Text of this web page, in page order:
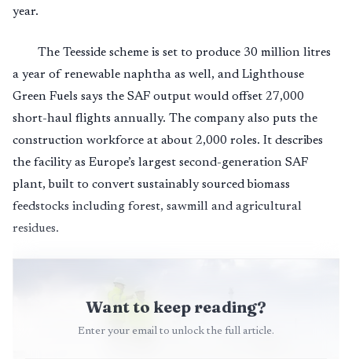
year.
The Teesside scheme is set to produce 30 million litres
a year of renewable naphtha as well, and Lighthouse
Green Fuels says the SAF output would offset 27,000
short-haul flights annually. The company also puts the
construction workforce at about 2,000 roles. It describes
the facility as Europe’s largest second-generation SAF
plant, built to convert sustainably sourced biomass
feedstocks including forest, sawmill and agricultural
residues.
Want to keep reading?
Enter your email to unlock the full article.